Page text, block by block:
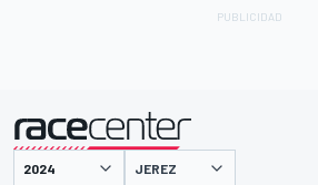
presentado por JEREZ